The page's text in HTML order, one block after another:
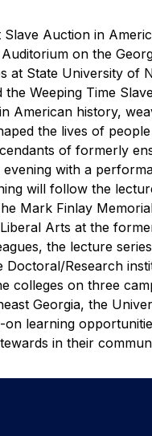
Slave Auction in
on the
at State University of
Weeping Time
American history,
the lives of people
of formerly
with a
will follow the
Mark Finlay
Arts at the
the lecture
Doctoral/Research
colleges on three
Georgia, the
learning
in their